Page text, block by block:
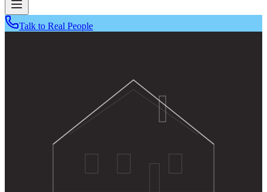
Talk to Real People